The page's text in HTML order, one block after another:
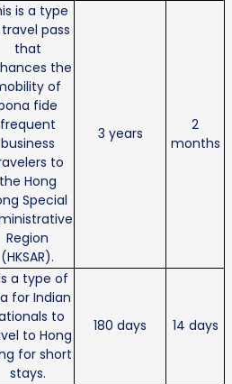
is a type
pass
that
the
of
fide
frequent
business
to
the Hong
Special
Region
(HKSAR).
3 years
2
months
a type of
for Indian
to
to Hong
for short
stays.
180 days 14 days